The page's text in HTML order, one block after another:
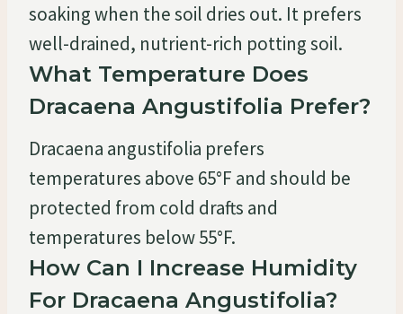
soaking when the soil dries out. It prefers
well-drained, nutrient-rich potting soil.
What Temperature Does
Dracaena Angustifolia Prefer?
Dracaena angustifolia prefers
temperatures above 65°F and should be
protected from cold drafts and
temperatures below 55°F.
How Can I Increase Humidity
For Dracaena Angustifolia?